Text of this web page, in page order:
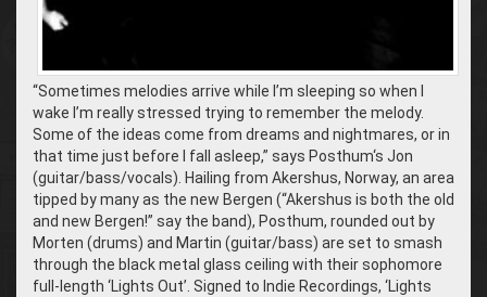
“Sometimes melodies arrive while I’m sleeping so when I
wake I’m really stressed trying to remember the melody.
Some of the ideas come from dreams and nightmares, or in
that time just before I fall asleep,” says Posthum‘s Jon
(guitar/bass/vocals). Hailing from Akershus, Norway, an area
tipped by many as the new Bergen (“Akershus is both the old
and new Bergen!” say the band), Posthum, rounded out by
Morten (drums) and Martin (guitar/bass) are set to smash
through the black metal glass ceiling with their sophomore
full-length ‘Lights Out’. Signed to Indie Recordings, ‘Lights